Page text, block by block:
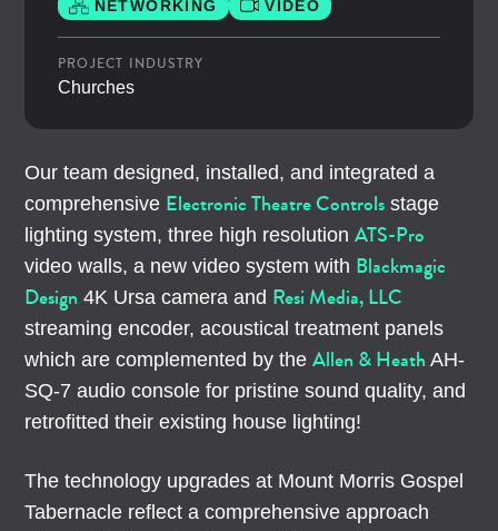
NETWORKING
VIDEO
PROJECT INDUSTRY
Churches
Our team designed, installed, and integrated a
comprehensive Electronic Theatre Controls stage
lighting system, three high resolution ATS-Pro
video walls, a new video system with Blackmagic
Design 4K Ursa camera and Resi Media, LLC
streaming encoder, acoustical treatment panels
which are complemented by the Allen & Heath AH-
SQ-7 audio console for pristine sound quality, and
retrofitted their existing house lighting!
The technology upgrades at Mount Morris Gospel
Tabernacle reflect a comprehensive approach